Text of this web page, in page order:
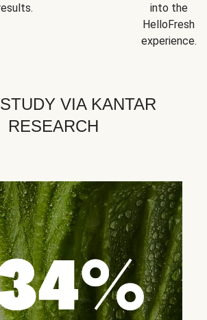
into the
HelloFresh
experience.
VIA KANTAR
RESEARCH